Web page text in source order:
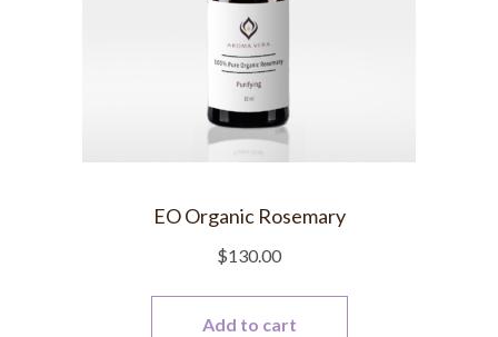
EO Organic Rosemary
$130.00
Add to cart